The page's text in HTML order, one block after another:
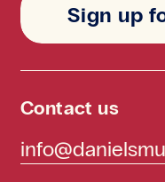
Sign up
Contact us